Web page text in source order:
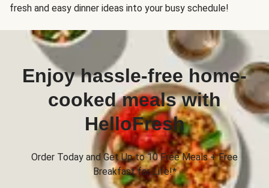
fresh and easy dinner ideas into your busy schedule!
Enjoy hassle-free home-
cooked meals with
HelloFresh
Order Today and Get Up to 10 Free Meals + Free
Breakfast for Life!*